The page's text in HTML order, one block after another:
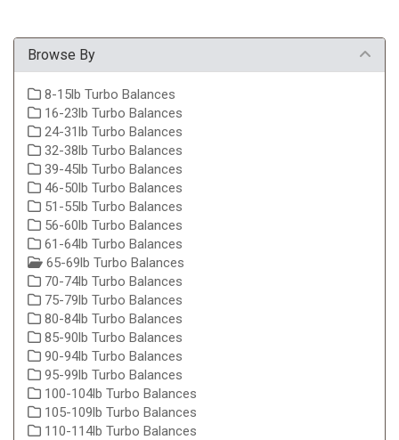
Browse By
8-15lb Turbo Balances
16-23lb Turbo Balances
24-31lb Turbo Balances
32-38lb Turbo Balances
39-45lb Turbo Balances
46-50lb Turbo Balances
51-55lb Turbo Balances
56-60lb Turbo Balances
61-64lb Turbo Balances
65-69lb Turbo Balances
70-74lb Turbo Balances
75-79lb Turbo Balances
80-84lb Turbo Balances
85-90lb Turbo Balances
90-94lb Turbo Balances
95-99lb Turbo Balances
100-104lb Turbo Balances
105-109lb Turbo Balances
110-114lb Turbo Balances